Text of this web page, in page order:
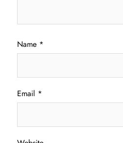
Name *
Email *